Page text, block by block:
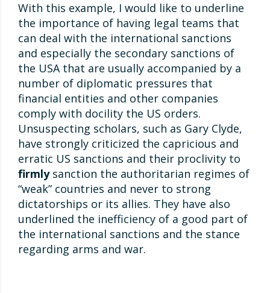
With this example, I would like to underline
the importance of having legal teams that
can deal with the international sanctions
and especially the secondary sanctions of
the USA that are usually accompanied by a
number of diplomatic pressures that
financial entities and other companies
comply with docility the US orders.
Unsuspecting scholars, such as Gary Clyde,
have strongly criticized the capricious and
erratic US sanctions and their proclivity to
firmlysanction the authoritarian regimes of
“weak” countries and never to strong
dictatorships or its allies. They have also
underlined the inefficiency of a good part of
the international sanctions and the stance
regarding arms and war.